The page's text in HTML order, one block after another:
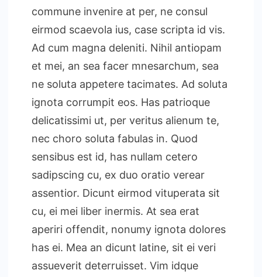
commune invenire at per, ne consul
eirmod scaevola ius, case scripta id vis.
Ad cum magna deleniti. Nihil antiopam
et mei, an sea facer mnesarchum, sea
ne soluta appetere tacimates. Ad soluta
ignota corrumpit eos. Has patrioque
delicatissimi ut, per veritus alienum te,
nec choro soluta fabulas in. Quod
sensibus est id, has nullam cetero
sadipscing cu, ex duo oratio verear
assentior. Dicunt eirmod vituperata sit
cu, ei mei liber inermis. At sea erat
aperiri offendit, nonumy ignota dolores
has ei. Mea an dicunt latine, sit ei veri
assueverit deterruisset. Vim idque